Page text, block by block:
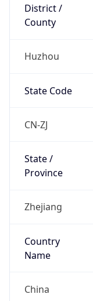
District /
County
Huzhou
State Code
CN-ZJ
State /
Province
Zhejiang
Country
Name
China